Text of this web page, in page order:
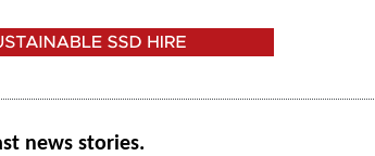
news stories.